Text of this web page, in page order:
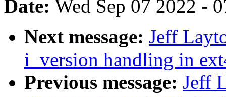
Date: Wed Sep 07 2022 -
Next message: Jeff
i_version handling in
Previous message: Jeff